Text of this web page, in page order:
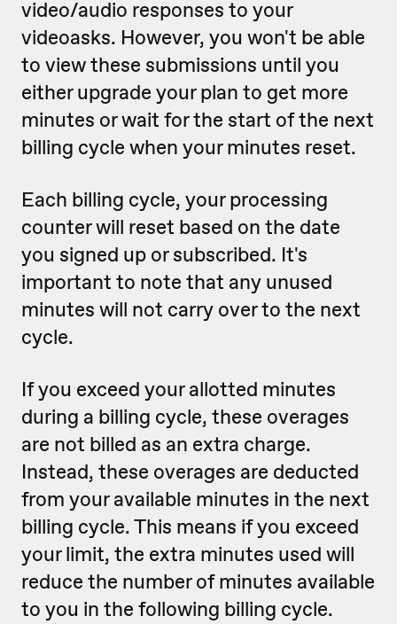
video/audio responses to your
videoasks. However, you won't be able
to view these submissions until you
either upgrade your plan to get more
minutes or wait for the start of the next
billing cycle when your minutes reset.
Each billing cycle, your processing
counter will reset based on the date
you signed up or subscribed. It's
important to note that any unused
minutes will not carry over to the next
cycle.
If you exceed your allotted minutes
during a billing cycle, these overages
are not billed as an extra charge.
Instead, these overages are deducted
from your available minutes in the next
billing cycle. This means if you exceed
your limit, the extra minutes used will
reduce the number of minutes available
to you in the following billing cycle.